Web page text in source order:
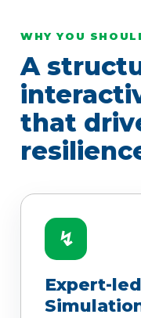
WHY YOU
A
that
↯
Expert-